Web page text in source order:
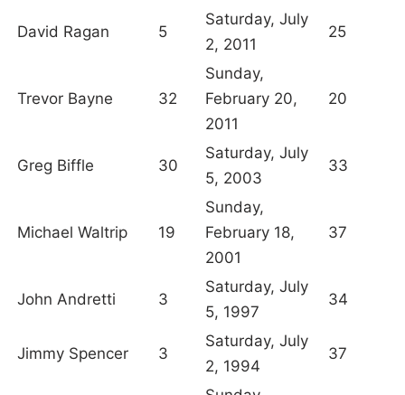
David Ragan 5
Saturday, July
2, 2011
25
Trevor Bayne 32
Sunday,
February 20,
2011
20
Greg Biffle 30
Saturday, July
5, 2003
33
Michael Waltrip 19
Sunday,
February 18,
2001
37
John Andretti 3
Saturday, July
5, 1997
34
Jimmy Spencer 3
Saturday, July
2, 1994
37